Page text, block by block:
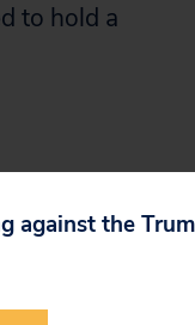
to hold a
against the